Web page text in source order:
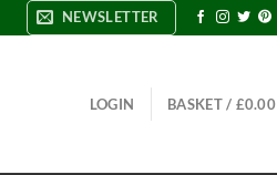
NEWSLETTER
LOGIN BASKET / £0.00